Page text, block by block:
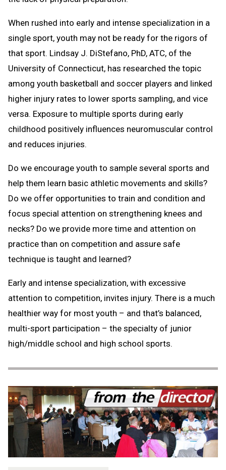
When rushed into early and intense specialization in a
single sport, youth may not be ready for the rigors of
that sport. Lindsay J. DiStefano, PhD, ATC, of the
University of Connecticut, has researched the topic
among youth basketball and soccer players and linked
higher injury rates to lower sports sampling, and vice
versa. Exposure to multiple sports during early
childhood positively influences neuromuscular control
and reduces injuries.
Do we encourage youth to sample several sports and
help them learn basic athletic movements and skills?
Do we offer opportunities to train and condition and
focus special attention on strengthening knees and
necks? Do we provide more time and attention on
practice than on competition and assure safe
technique is taught and learned?
Early and intense specialization, with excessive
attention to competition, invites injury. There is a much
healthier way for most youth – and that’s balanced,
multi-sport participation – the specialty of junior
high/middle school and high school sports.